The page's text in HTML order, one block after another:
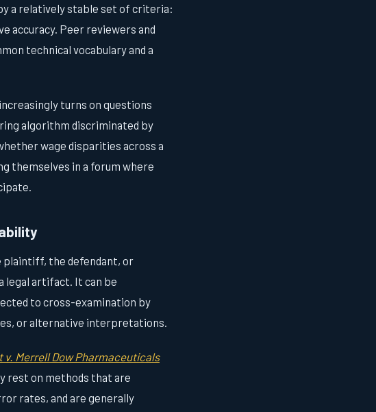
a relatively stable set of criteria:
accuracy. Peer reviewers and
technical vocabulary and a
turns on questions
algorithm discriminated by
wage disparities across a
themselves in a forum where
plaintiff, the defendant, or
legal artifact. It can be
to cross-examination by
or alternative interpretations.
v. Merrell Dow Pharmaceuticals
rest on methods that are
rates, and are generally